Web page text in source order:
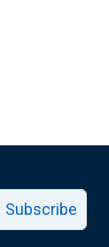
Subscribe